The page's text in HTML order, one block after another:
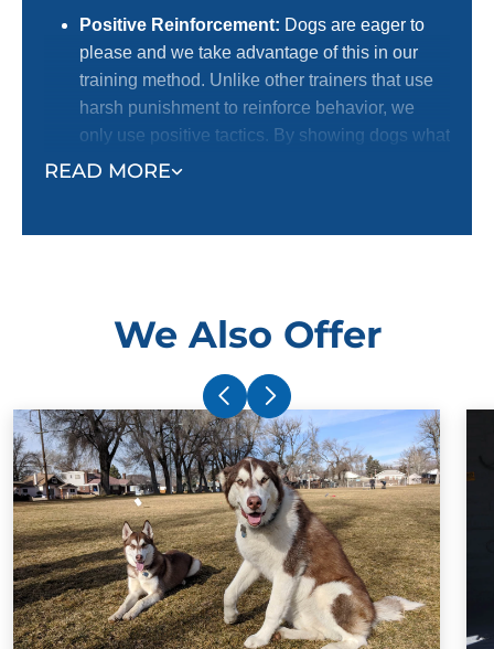
READ MORE
Positive Reinforcement: Dogs are eager to
please and we take advantage of this in our
training method. Unlike other trainers that use
harsh punishment to reinforce behavior, we
only use positive tactics. By showing dogs what
we want them to do with positive reinforcement,
electronic collar to support their positive
shock collar. The electronic collar simply gets
your dog's attention and ensures superior
training results when paired with a command.
Stronger Bonds:To develop stronger bonds
between dog and family, we ask dog owners
and other family members to take part in
training sessions. Our goal is to help you train
your new dog as a valuable member of your
family with love and trust.
We Also Offer